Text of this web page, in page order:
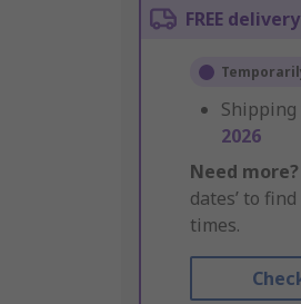
FREE
2026
Need more?
dates’ to
times.